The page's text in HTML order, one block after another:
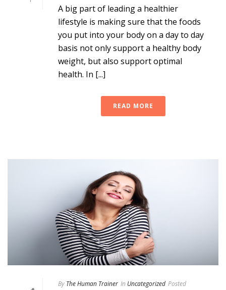
A big part of leading a healthier
lifestyle is making sure that the foods
you put into your body on a day to day
basis not only support a healthy body
weight, but also support optimal
health. In [...]
READ MORE
By The Human Trainer In Uncategorized Posted